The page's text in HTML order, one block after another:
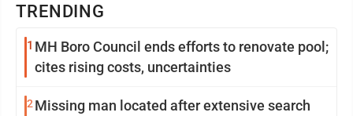
TRENDING
1 MH Boro Council ends efforts to renovate pool;
cites rising costs, uncertainties
2 Missing man located after extensive search